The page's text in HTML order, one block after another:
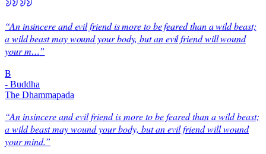
“An insincere and evil friend is more to be feared than a wild beast;
a wild beast may wound your body, but an evil friend will wound
your m…”
B
- Buddha
The Dhammapada
“An insincere and evil friend is more to be feared than a wild beast;
a wild beast may wound your body, but an evil friend will wound
your mind.”